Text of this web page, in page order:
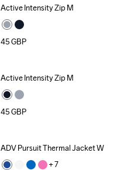
Recycled
Active Intensity Zip M
45GBP
Recycled
Active Intensity Zip M
45GBP
ADV Pursuit Thermal Jacket W
+ 7